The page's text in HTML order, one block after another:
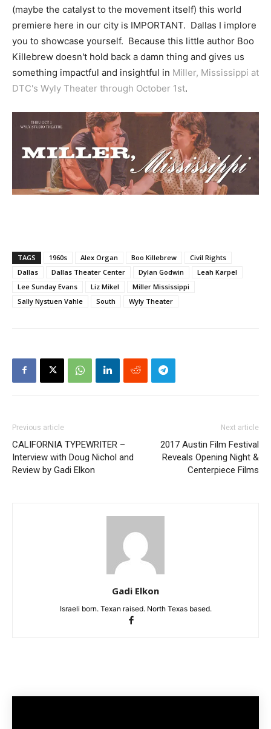
(maybe the catalyst to the movement itself) this world
premiere here in our city is IMPORTANT. Dallas I implore
you to showcase yourself. Because this little author Boo
Killebrew doesn't hold back a damn thing and gives us
something impactful and insightful in Miller, Mississippi at
DTC's Wyly Theater through October 1st.
TAGS 1960s Alex Organ Boo Killebrew
Civil Rights
Dallas
Dallas Theater Center Dylan Godwin
Leah Karpel
Lee Sunday Evans
Liz Mikel
Miller Mississippi
Sally Nystuen Vahle
South Wyly Theater
Previous article
CALIFORNIA TYPEWRITER –
Interview with Doug Nichol and
Review by Gadi Elkon
Next article
2017 Austin Film Festival
Reveals Opening Night &
Centerpiece Films
Gadi Elkon
Israeli born. Texan raised. North Texas based.